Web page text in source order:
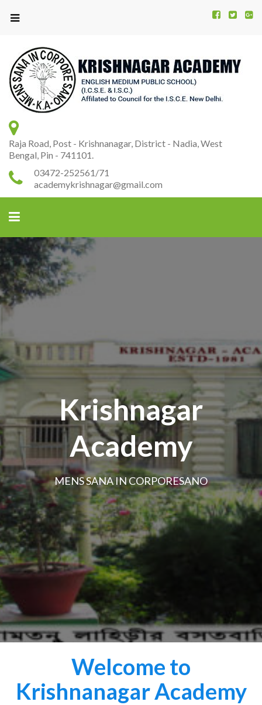
Raja Road, Post - Krishnanagar, District - Nadia, West
Bengal, Pin - 741101.
03472-252561/71
academykrishnagar@gmail.com
Krishnagar
Academy
MENS SANA IN CORPORESANO
Welcome to
Krishnanagar Academy